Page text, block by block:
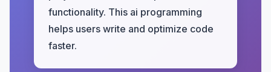
functionality. This ai programming
helps users write and optimize code
faster.